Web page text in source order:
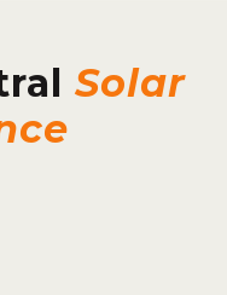
Solar